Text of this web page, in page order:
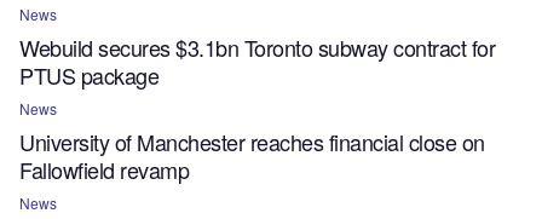
News
Webuild secures $3.1bn Toronto subway contract for
PTUS package
News
University of Manchester reaches financial close on
Fallowfield revamp
News